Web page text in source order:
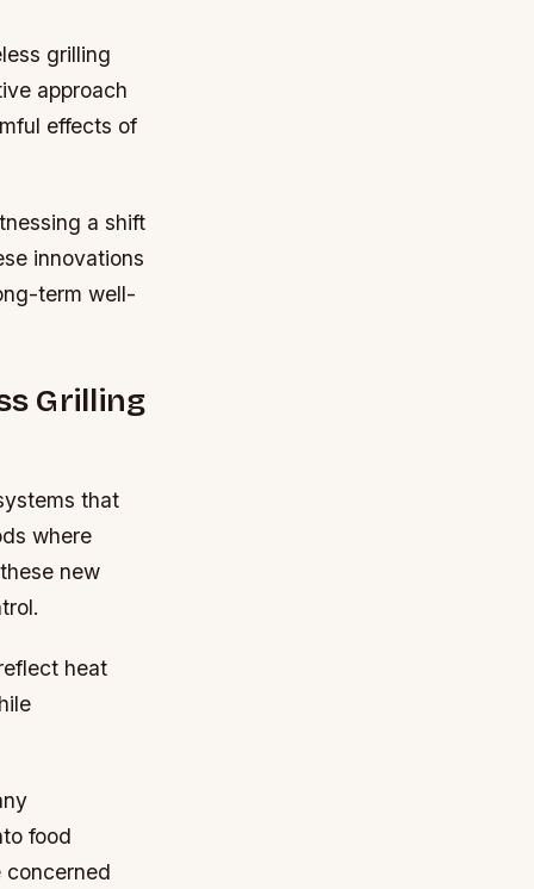
grilling
approach
effects of
a shift
innovations
term well-
Grilling
that
where
new
heat
food
concerned